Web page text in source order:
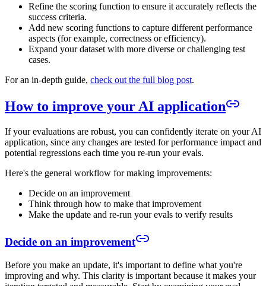
Refine the scoring function to ensure it accurately reflects the
success criteria.
Add new scoring functions to capture different performance
aspects (for example, correctness or efficiency).
Expand your dataset with more diverse or challenging test
cases.
For an in-depth guide, check out the full blog post.
How to improve your AI application
If your evaluations are robust, you can confidently iterate on your AI
application, since any changes are tested for performance impact and
potential regressions each time you re-run your evals.
Here's the general workflow for making improvements:
Decide on an improvement
Think through how to make that improvement
Make the update and re-run your evals to verify results
Decide on an improvement
Before you make an update, it's important to define what you're
improving and why. This clarity is important because it makes your